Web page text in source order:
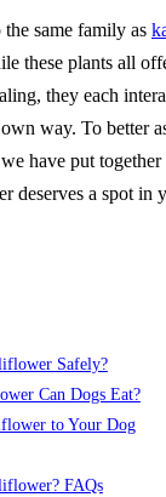
same family as
these plants all
they each
way. To better
have put
deserves a spot in
Safely?
Can Dogs Eat?
to Your Dog
FAQs